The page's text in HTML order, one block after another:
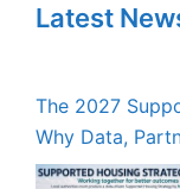
Latest
The 2027
Why Data,
Start Now